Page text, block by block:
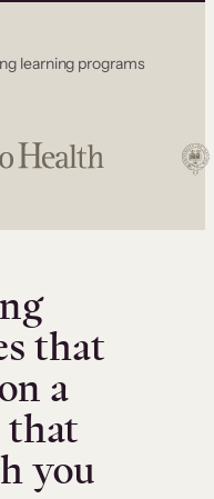
learning programs
that
a
you